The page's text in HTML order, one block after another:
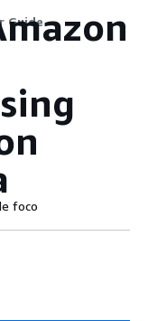
Guide
foco